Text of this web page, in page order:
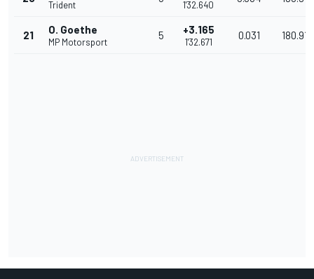
Trident 1'32.640
21 O. Goethe
MP Motorsport
5 +3.165
1'32.671
0.031 180.910